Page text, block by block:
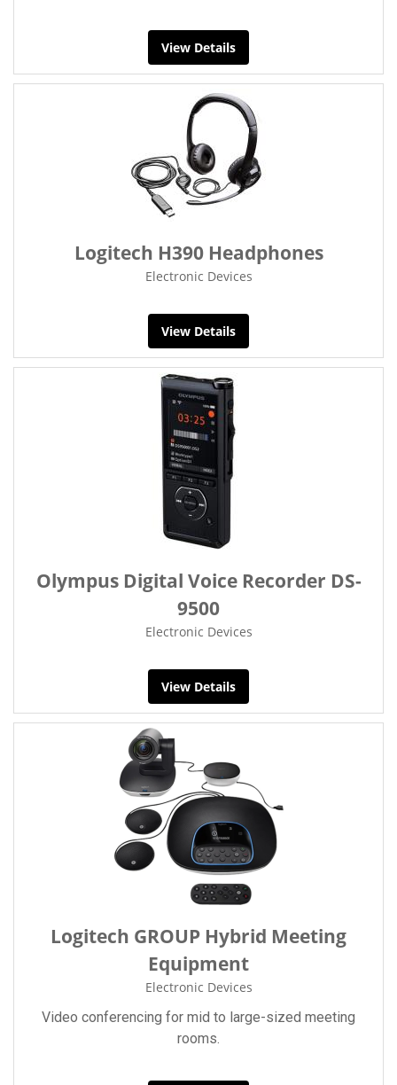
View Details
Logitech H390 Headphones
Electronic Devices
View Details
Olympus Digital Voice Recorder DS-
9500
Electronic Devices
View Details
Logitech GROUP Hybrid Meeting
Equipment
Electronic Devices
Video conferencing for mid to large-sized meeting
rooms.